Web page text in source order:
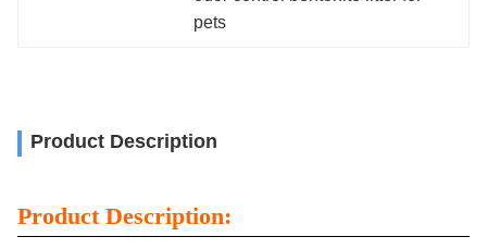
pets
Product Description
Product Description: